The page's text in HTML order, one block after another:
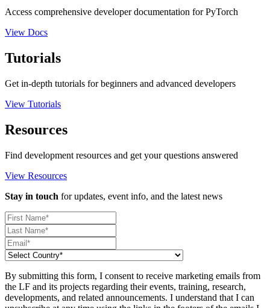
Access comprehensive developer documentation for PyTorch
View Docs
Tutorials
Get in-depth tutorials for beginners and advanced developers
View Tutorials
Resources
Find development resources and get your questions answered
View Resources
Stay in touch for updates, event info, and the latest news
By submitting this form, I consent to receive marketing emails from
the LF and its projects regarding their events, training, research,
developments, and related announcements. I understand that I can